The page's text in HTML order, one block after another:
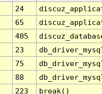
24
65
405
23
75
88
223 break()